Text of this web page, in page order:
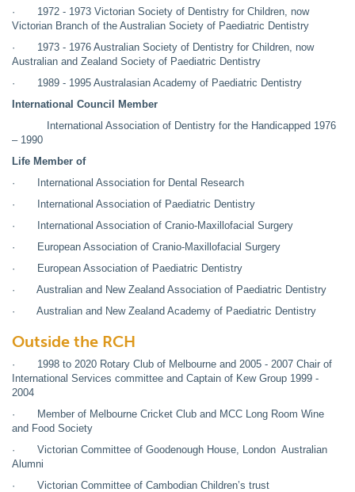
· 1972 - 1973 Victorian Society of Dentistry for Children, now
Victorian Branch of the Australian Society of Paediatric Dentistry
· 1973 - 1976 Australian Society of Dentistry for Children, now
Australian and Zealand Society of Paediatric Dentistry
· 1989 - 1995 Australasian Academy of Paediatric Dentistry
International Council Member
International Association of Dentistry for the Handicapped 1976
– 1990
Life Member of
· International Association for Dental Research
· International Association of Paediatric Dentistry
· International Association of Cranio-Maxillofacial Surgery
· European Association of Cranio-Maxillofacial Surgery
· European Association of Paediatric Dentistry
· Australian and New Zealand Association of Paediatric Dentistry
· Australian and New Zealand Academy of Paediatric Dentistry
Outside the RCH
· 1998 to 2020 Rotary Club of Melbourne and 2005 - 2007 Chair of
International Services committee and Captain of Kew Group 1999 -
2004
· Member of Melbourne Cricket Club and MCC Long Room Wine
and Food Society
· Victorian Committee of Goodenough House, London Australian
Alumni
· Victorian Committee of Cambodian Children’s trust